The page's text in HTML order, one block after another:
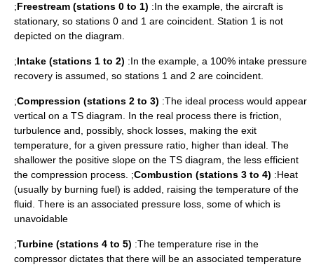
;Freestream (stations 0 to 1) :In the example, the aircraft is
stationary, so stations 0 and 1 are coincident. Station 1 is not
depicted on the diagram.
;Intake (stations 1 to 2) :In the example, a 100% intake pressure
recovery is assumed, so stations 1 and 2 are coincident.
;Compression (stations 2 to 3) :The ideal process would appear
vertical on a TS diagram. In the real process there is friction,
turbulence and, possibly, shock losses, making the exit
temperature, for a given pressure ratio, higher than ideal. The
shallower the positive slope on the TS diagram, the less efficient
the compression process. ;Combustion (stations 3 to 4) :Heat
(usually by burning fuel) is added, raising the temperature of the
fluid. There is an associated pressure loss, some of which is
unavoidable
;Turbine (stations 4 to 5) :The temperature rise in the
compressor dictates that there will be an associated temperature